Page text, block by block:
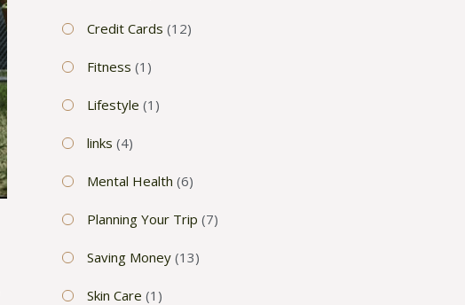
Credit Cards (12)
Fitness (1)
Lifestyle (1)
links (4)
Mental Health (6)
Planning Your Trip (7)
Saving Money (13)
Skin Care (1)